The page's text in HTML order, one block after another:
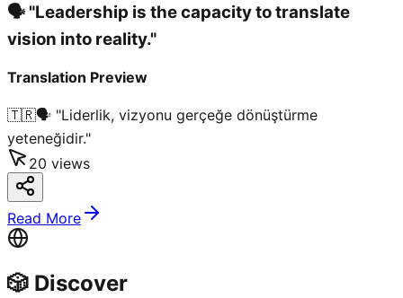
🗣️ "Leadership is the capacity to translate
vision into reality."
Translation Preview
🇹🇷🗣️ "Liderlik, vizyonu gerçeğe dönüştürme
yeteneğidir."
20 views
Read More
🎲 Discover